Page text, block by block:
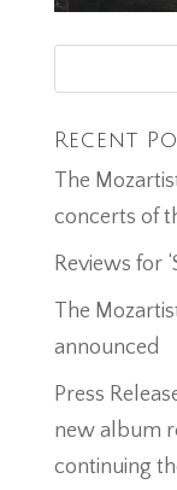
Recent
The
concerts of
Reviews for
The
announced
Press
new album
continuing